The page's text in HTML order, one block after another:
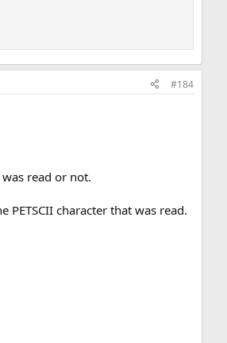
#184
read or not.
character that was read.